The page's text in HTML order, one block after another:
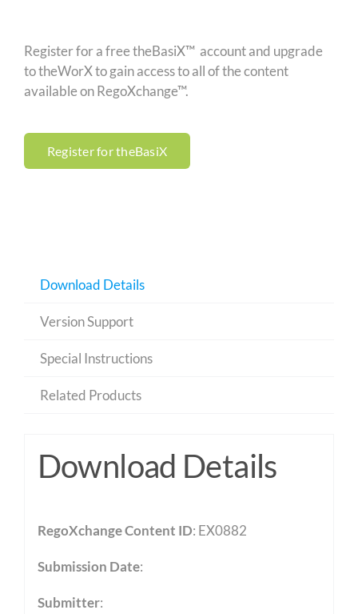
Register for a free theBasiX™ account and upgrade
to theWorX to gain access to all of the content
available on RegoXchange™.
Register for theBasiX
Download Details
Version Support
Special Instructions
Related Products
Download Details
RegoXchange Content ID: EX0882
Submission Date:
Submitter: